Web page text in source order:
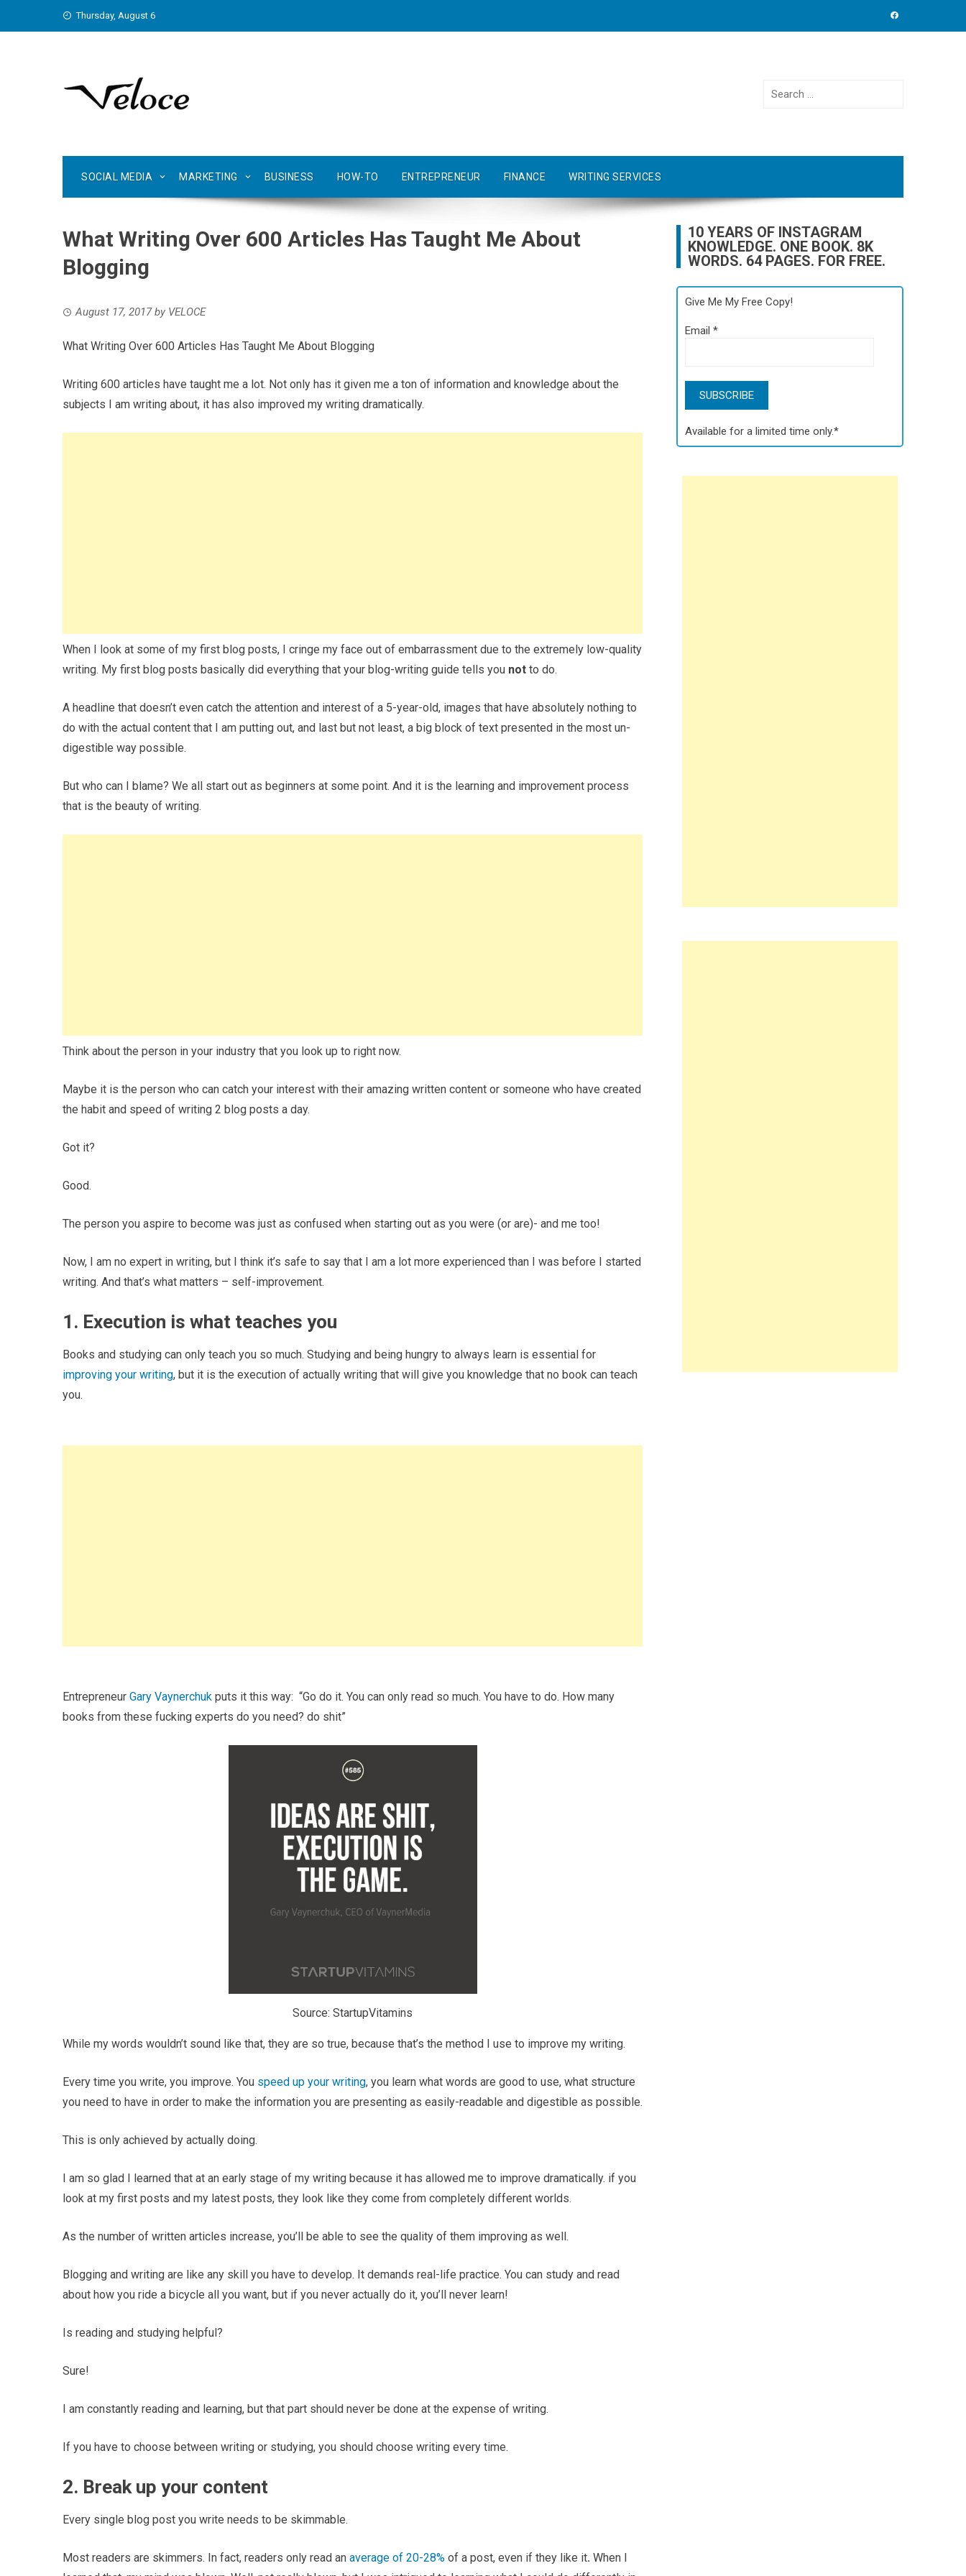
Thursday, August 6
Search
SOCIAL MEDIA MARKETING BUSINESS HOW-TO ENTREPRENEUR FINANCE WRITING SERVICES
What Writing Over 600 Articles Has Taught Me About
Blogging
August 17, 2017by VELOCE
What Writing Over 600 Articles Has Taught Me About Blogging
Writing 600 articles have taught me a lot. Not only has it given me a ton of information and knowledge about the
subjects I am writing about, it has also improved my writing dramatically.
When I look at some of my first blog posts, I cringe my face out of embarrassment due to the extremely low-quality
writing. My first blog posts basically did everything that your blog-writing guide tells you not to do.
A headline that doesn’t even catch the attention and interest of a 5-year-old, images that have absolutely nothing to
do with the actual content that I am putting out, and last but not least, a big block of text presented in the most un-
digestible way possible.
But who can I blame? We all start out as beginners at some point. And it is the learning and improvement process
that is the beauty of writing.
Think about the person in your industry that you look up to right now.
Maybe it is the person who can catch your interest with their amazing written content or someone who have created
the habit and speed of writing 2 blog posts a day.
Got it?
Good.
The person you aspire to become was just as confused when starting out as you were (or are)- and me too!
Now, I am no expert in writing, but I think it’s safe to say that I am a lot more experienced than I was before I started
writing. And that’s what matters – self-improvement.
1. Execution is what teaches you
Books and studying can only teach you so much. Studying and being hungry to always learn is essential for
improving your writing, but it is the execution of actually writing that will give you knowledge that no book can teach
you.
Entrepreneur Gary Vaynerchuk puts it this way: “Go do it. You can only read so much. You have to do. How many
books from these fucking experts do you need? do shit”
Source: StartupVitamins
While my words wouldn’t sound like that, they are so true, because that’s the method I use to improve my writing.
Every time you write, you improve. You speed up your writing, you learn what words are good to use, what structure
you need to have in order to make the information you are presenting as easily-readable and digestible as possible.
This is only achieved by actually doing.
I am so glad I learned that at an early stage of my writing because it has allowed me to improve dramatically. if you
look at my first posts and my latest posts, they look like they come from completely different worlds.
As the number of written articles increase, you’ll be able to see the quality of them improving as well.
Blogging and writing are like any skill you have to develop. It demands real-life practice. You can study and read
about how you ride a bicycle all you want, but if you never actually do it, you’ll never learn!
Is reading and studying helpful?
Sure!
I am constantly reading and learning, but that part should never be done at the expense of writing.
If you have to choose between writing or studying, you should choose writing every time.
2. Break up your content
Every single blog post you write needs to be skimmable.
Most readers are skimmers. In fact, readers only read an average of 20-28% of a post, even if they like it. When I
10 YEARS OF INSTAGRAM
KNOWLEDGE. ONE BOOK. 8K
WORDS. 64 PAGES. FOR FREE.
Give Me My Free Copy!
Email*
Available for a limited time only.*